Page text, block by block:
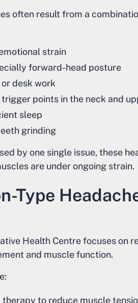
often result from a
strain
forward-head posture
desk work
points in the neck and
sleep
grinding
by one single issue, these
are under ongoing strain.
Type
Health Centre focuses on
and muscle function.
to reduce muscle